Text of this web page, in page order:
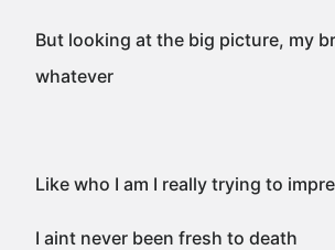
But looking at the big picture, my
whatever
Like who I am I really trying to
I aint never been fresh to death